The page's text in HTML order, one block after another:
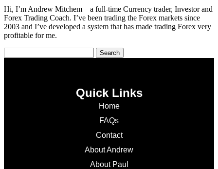
Hi, I’m Andrew Mitchem – a full-time Currency trader, Investor and
Forex Trading Coach. I’ve been trading the Forex markets since
2003 and I’ve developed a system that has made trading Forex very
profitable for me.
Quick Links
Home
FAQs
Contact
About Andrew
About Paul